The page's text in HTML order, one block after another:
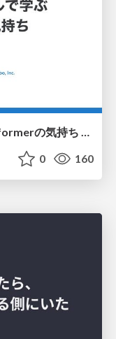
Go言語とトイモデルで学ぶTransformerの気持ち / fukuokago23-transformer
0 160